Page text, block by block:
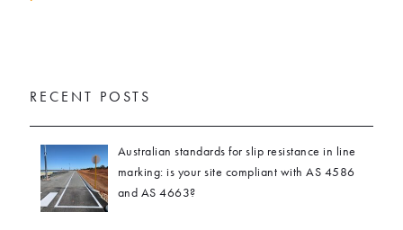
RECENT POSTS
Australian standards for slip resistance in line
marking: is your site compliant with AS 4586
and AS 4663?